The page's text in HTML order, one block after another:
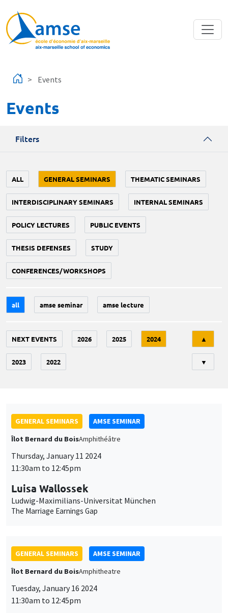
Events
Events
Filters
ALL GENERAL SEMINARS THEMATIC SEMINARS
INTERDISCIPLINARY SEMINARS INTERNAL SEMINARS
POLICY LECTURES PUBLIC EVENTS
THESIS DEFENSES STUDY
CONFERENCES/WORKSHOPS
all amse seminar amse lecture
NEXT EVENTS 2026 2025 2024
2023 2022
▲
▼
GENERAL SEMINARS
AMSE SEMINAR
Îlot Bernard du BoisAmphithéâtre
Thursday, January 11 2024
11:30am to 12:45pm
Luisa Wallossek
Ludwig-Maximilians-Universitat München
The Marriage Earnings Gap
GENERAL SEMINARS
AMSE SEMINAR
Îlot Bernard du BoisAmphitheatre
Tuesday, January 16 2024
11:30am to 12:45pm